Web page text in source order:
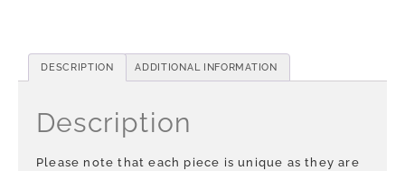
DESCRIPTION ADDITIONAL INFORMATION
Description
Please note that each piece is unique as they are